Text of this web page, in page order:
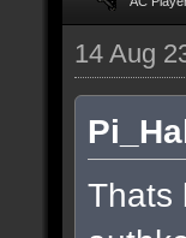
14 Aug
Thats